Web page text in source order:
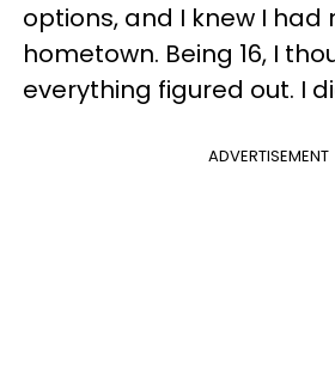
options, and I knew I had
hometown. Being 16, I
everything figured out. I
ADVERTISEMENT